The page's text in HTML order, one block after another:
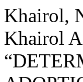
Khairol,
Khairol